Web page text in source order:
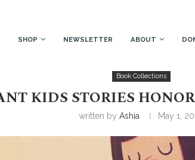
SHOP NEWSLETTER ABOUT
Book Collections
KIDS STORIES
written byAshia May 1,